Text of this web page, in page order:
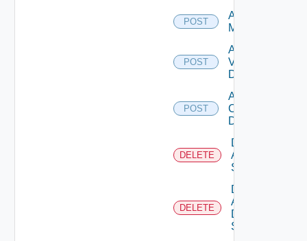
POST
Add Ucs
Manager
POST
Add
Vcenter
Datasource
POST
Add Velo
Cloud
Datasource
DELETE
Delete
Arista
Switch
DELETE
Delete
AWS
Data
Source